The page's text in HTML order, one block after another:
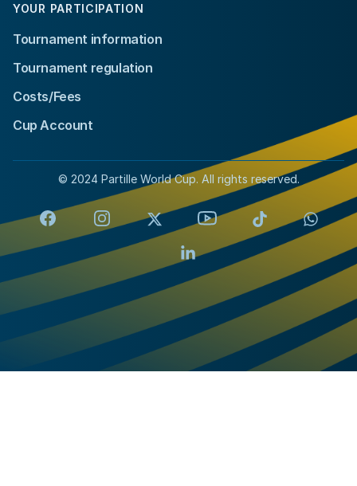
YOUR PARTICIPATION
Tournament information
Tournament regulation
Costs/Fees
Cup Account
© 2024 Partille World Cup. All rights reserved.
FacebookInstagram
X YouTubeTikTok
LinkedIn